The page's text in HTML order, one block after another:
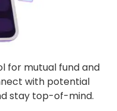
for mutual fund and
with potential
stay top-of-mind.